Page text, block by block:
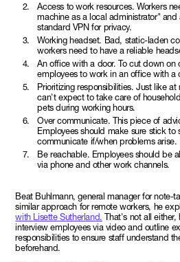
Access to work resources. Workers
machine as a local administrator" and
standard VPN for privacy.
Working headset. Bad, static-laden
workers need to have a reliable
An office with a door. To cut down on
employees to work in an office with a
Prioritizing responsibilities. Just like
can't expect to take care of
pets during working hours.
Over communicate. This piece of
Employees should make sure stick to
communicate if/when problems arise.
Be reachable. Employees should be
via phone and other work channels.
Beat Buhlmann, general manager for note-
similar approach for remote workers, he
with Lisette Sutherland. That's not all either,
interview employees via video and outline
responsibilities to ensure staff understand
beforehand.